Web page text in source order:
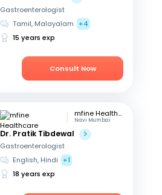
Gastroenterologist
Tamil, Malayalam
+4
15 years exp
Consult Now
mfine Healthcare
Navi Mumbai
Dr. Pratik Tibdewal
Gastroenterologist
English, Hindi
+1
18 years exp